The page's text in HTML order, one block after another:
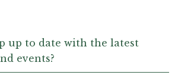
up to date with the latest
events?